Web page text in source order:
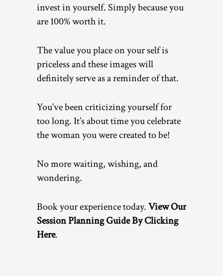
invest in yourself. Simply because you
are 100% worth it.
The value you place on your self is
priceless and these images will
definitely serve as a reminder of that.
You’ve been criticizing yourself for
too long. It’s about time you celebrate
the woman you were created to be!
No more waiting, wishing, and
wondering.
Book your experience today.View Our
Session Planning Guide By Clicking
Here.